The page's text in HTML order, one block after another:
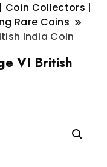
Coin Collectors |
Rare Coins
India Coin
VI British